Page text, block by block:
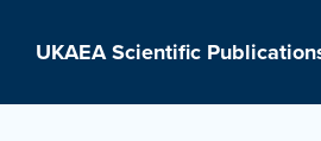
UKAEA Scientific